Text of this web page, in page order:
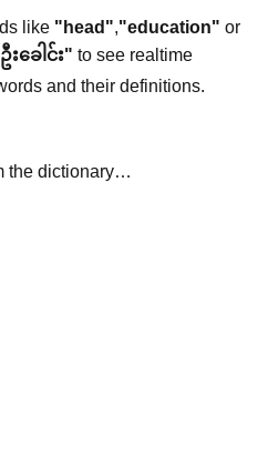
like "head","education" or
းခေါင်း" to see realtime
and their definitions.
the dictionary…